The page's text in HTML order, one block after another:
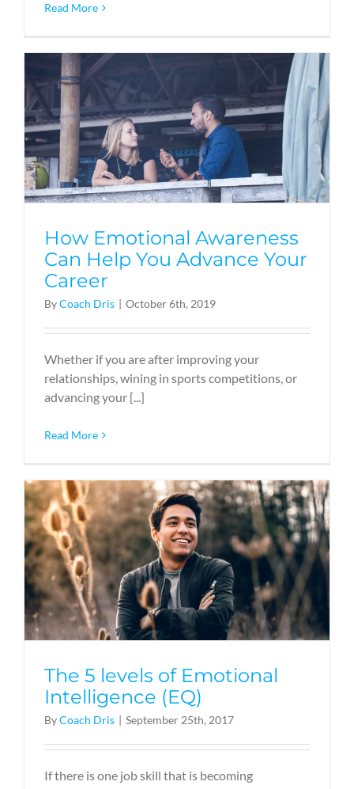
Read More
How Emotional Awareness
Can Help You Advance Your
Career
ByCoach Dris | October 6th, 2019
Whether if you are after improving your
relationships, wining in sports competitions, or
advancing your [...]
Read More
The 5 levels of Emotional
Intelligence (EQ)
ByCoach Dris | September 25th, 2017
If there is one job skill that is becoming